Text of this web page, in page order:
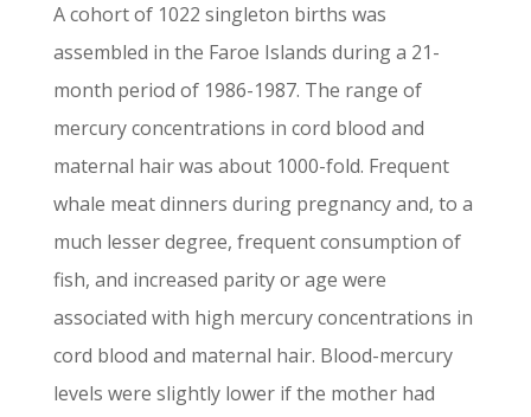
A cohort of 1022 singleton births was
assembled in the Faroe Islands during a 21-
month period of 1986-1987. The range of
mercury concentrations in cord blood and
maternal hair was about 1000-fold. Frequent
whale meat dinners during pregnancy and, to a
much lesser degree, frequent consumption of
fish, and increased parity or age were
associated with high mercury concentrations in
cord blood and maternal hair. Blood-mercury
levels were slightly lower if the mother had